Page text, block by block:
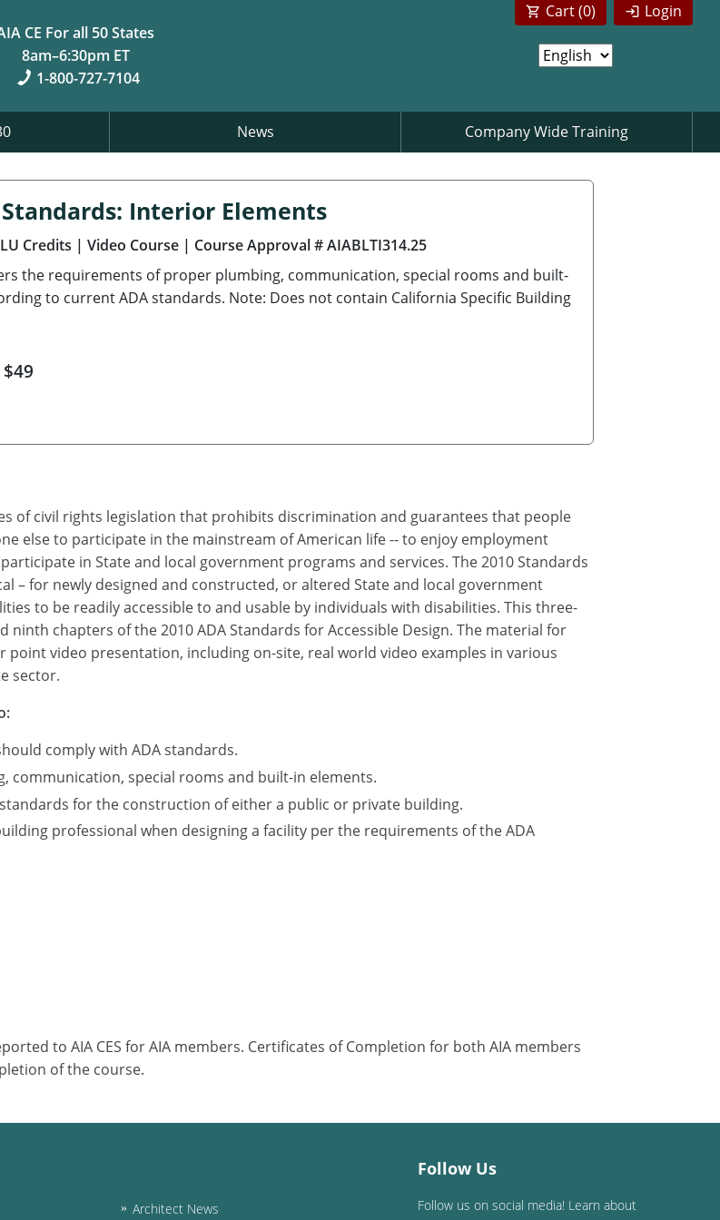
CE For all 50 States
8am–6:30pm ET
1-800-727-7104
Login
Cart (0)
News Company Wide Training
Standards: Interior Elements
Credits | Video Course | Course Approval # AIABLTI314.25
the requirements of proper plumbing, communication, special rooms and built-
to current ADA standards. Note: Does not contain California Specific Building
$49
of civil rights legislation that prohibits discrimination and guarantees that people
else to participate in the mainstream of American life -- to enjoy employment
in State and local government programs and services. The 2010 Standards
– for newly designed and constructed, or altered State and local government
to be readily accessible to and usable by individuals with disabilities. This three-
chapters of the 2010 ADA Standards for Accessible Design. The material for
video presentation, including on-site, real world video examples in various
sector.
comply with ADA standards.
special rooms and built-in elements.
for the construction of either a public or private building.
professional when designing a facility per the requirements of the ADA
to AIA CES for AIA members. Certificates of Completion for both AIA members
of the course.
Architect News
Follow Us
Follow us on social media! Learn about